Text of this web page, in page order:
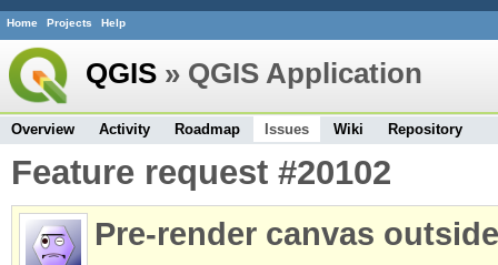
Home Projects Help
QGIS » QGIS Application
Overview Activity Roadmap Issues Wiki Repository
Feature request #20102
Pre-render canvas